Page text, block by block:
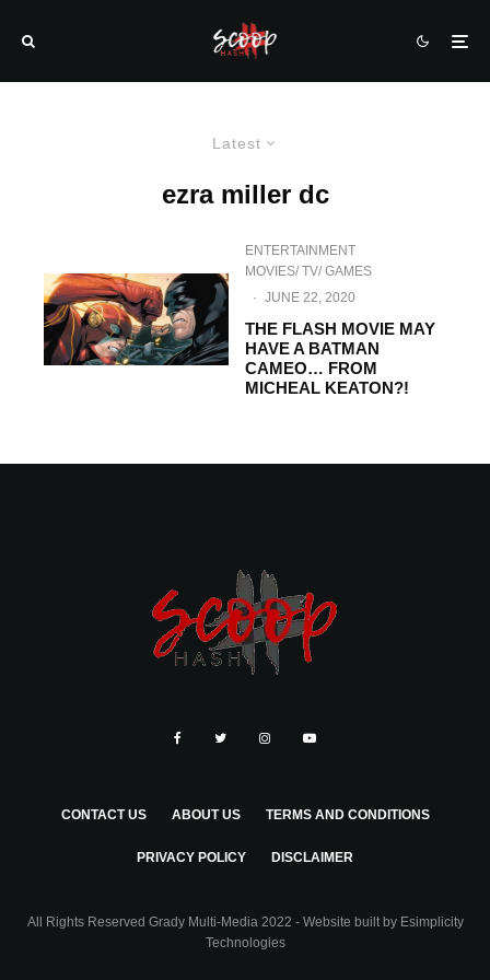
Latest
ezra miller dc
ENTERTAINMENT
MOVIES/ TV/ GAMES
· JUNE 22, 2020
THE FLASH MOVIE MAY
HAVE A BATMAN
CAMEO… FROM
MICHEAL KEATON?!
CONTACT US ABOUT US TERMS AND CONDITIONS
PRIVACY POLICY DISCLAIMER
All Rights Reserved Grady Multi-Media 2022 - Website built by Esimplicity
Technologies